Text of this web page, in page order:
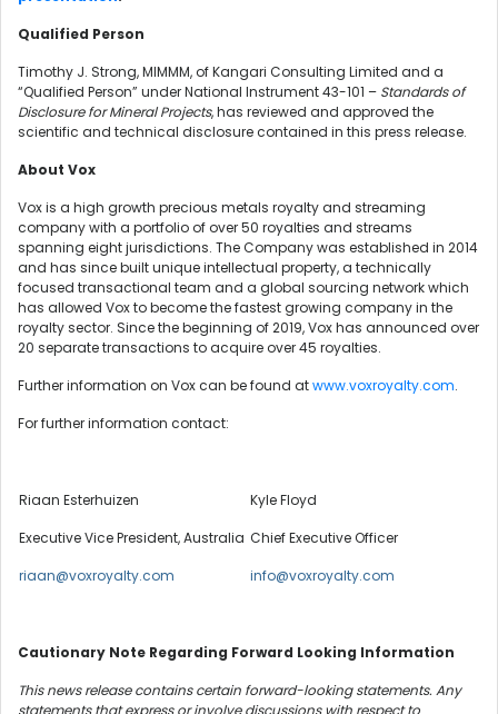
Qualified Person
Timothy J. Strong, MIMMM, of Kangari Consulting Limited and a
“Qualified Person” under National Instrument 43-101 – Standards of
Disclosure for Mineral Projects, has reviewed and approved the
scientific and technical disclosure contained in this press release.
About Vox
Vox is a high growth precious metals royalty and streaming
company with a portfolio of over 50 royalties and streams
spanning eight jurisdictions. The Company was established in 2014
and has since built unique intellectual property, a technically
focused transactional team and a global sourcing network which
has allowed Vox to become the fastest growing company in the
royalty sector. Since the beginning of 2019, Vox has announced over
20 separate transactions to acquire over 45 royalties.
Further information on Vox can be found atwww.voxroyalty.com.
For further information contact:
Riaan Esterhuizen
Executive Vice President, Australia
riaan@voxroyalty.com
Kyle Floyd
Chief Executive Officer
info@voxroyalty.com
Cautionary Note Regarding Forward Looking Information
This news release contains certain forward-looking statements. Any
statements that express or involve discussions with respect to